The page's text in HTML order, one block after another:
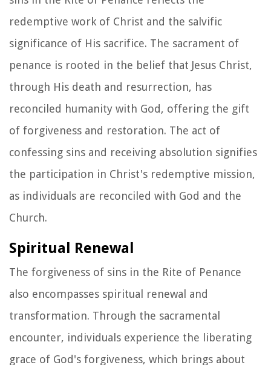
redemptive work of Christ and the salvific
significance of His sacrifice. The sacrament of
penance is rooted in the belief that Jesus Christ,
through His death and resurrection, has
reconciled humanity with God, offering the gift
of forgiveness and restoration. The act of
confessing sins and receiving absolution signifies
the participation in Christ's redemptive mission,
as individuals are reconciled with God and the
Church.
Spiritual Renewal
The forgiveness of sins in the Rite of Penance
also encompasses spiritual renewal and
transformation. Through the sacramental
encounter, individuals experience the liberating
grace of God's forgiveness, which brings about